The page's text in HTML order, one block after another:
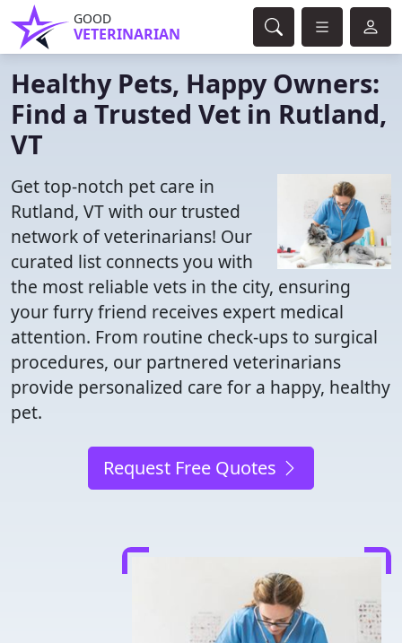
GOOD
VETERINARIAN
Healthy Pets, Happy Owners:
Find a Trusted Vet in Rutland,
VT
Get top-notch pet care in
Rutland, VT with our trusted
network of veterinarians! Our
curated list connects you with
the most reliable vets in the city, ensuring
your furry friend receives expert medical
attention. From routine check-ups to surgical
procedures, our partnered veterinarians
provide personalized care for a happy, healthy
pet.
Request Free Quotes